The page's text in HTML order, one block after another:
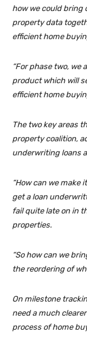
how we could bring
property data
efficient home
“For phase two, we
product which will
efficient home
The two key areas
property coalition,
underwriting loans
“How can we make
get a loan
fail quite late on in
properties.
“So how can we
the reordering of
On milestone
need a much
process of home